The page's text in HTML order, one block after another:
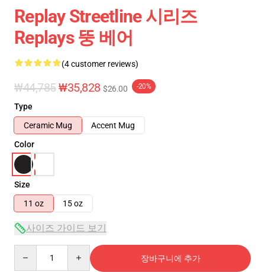
Replay Streetline 시리즈
Replays 뚱 베어
(4 customer reviews)
₩44,785₩35,828 $26.00 -20%
Type
Ceramic Mug
Accent Mug
Color
Size
11 oz
15 oz
사이즈 가이드 보기
장바구니에 추가